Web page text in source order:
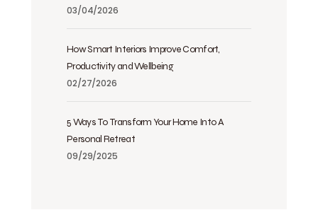
03/04/2026
How Smart Interiors Improve Comfort,
Productivity and Wellbeing
02/27/2026
5 Ways To Transform Your Home Into A
Personal Retreat
09/29/2025